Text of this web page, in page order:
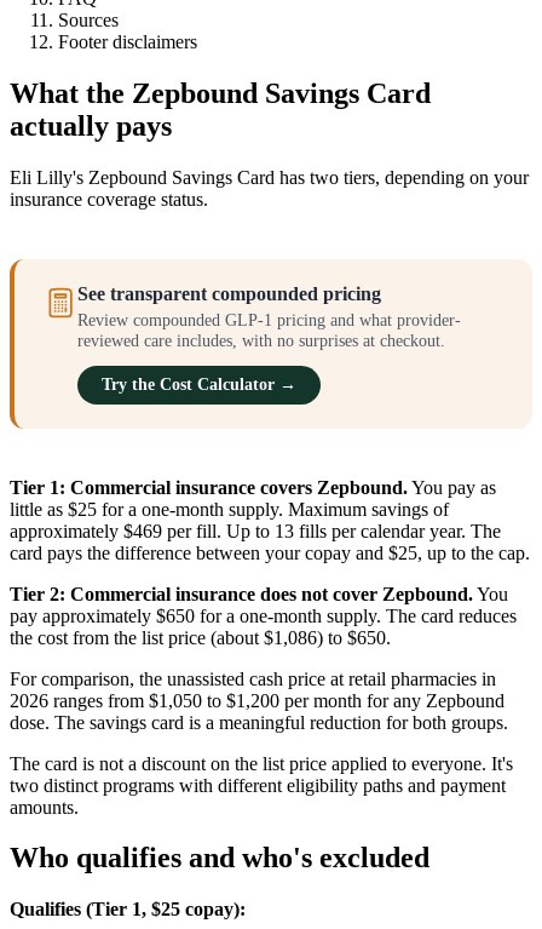
Sources
Footer disclaimers
What the Zepbound Savings Card
actually pays
Eli Lilly's Zepbound Savings Card has two tiers, depending on your
insurance coverage status.
See transparent compounded pricing
Review compounded GLP-1 pricing and what provider-
reviewed care includes, with no surprises at checkout.
Try the Cost Calculator →
Tier 1: Commercial insurance covers Zepbound.You pay as
little as $25 for a one-month supply. Maximum savings of
approximately $469 per fill. Up to 13 fills per calendar year. The
card pays the difference between your copay and $25, up to the cap.
Tier 2: Commercial insurance does not cover Zepbound.You
pay approximately $650 for a one-month supply. The card reduces
the cost from the list price (about $1,086) to $650.
For comparison, the unassisted cash price at retail pharmacies in
2026 ranges from $1,050 to $1,200 per month for any Zepbound
dose. The savings card is a meaningful reduction for both groups.
The card is not a discount on the list price applied to everyone. It's
two distinct programs with different eligibility paths and payment
amounts.
Who qualifies and who's excluded
Qualifies (Tier 1, $25 copay):